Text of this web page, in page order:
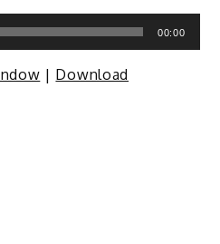
00:00
| Download